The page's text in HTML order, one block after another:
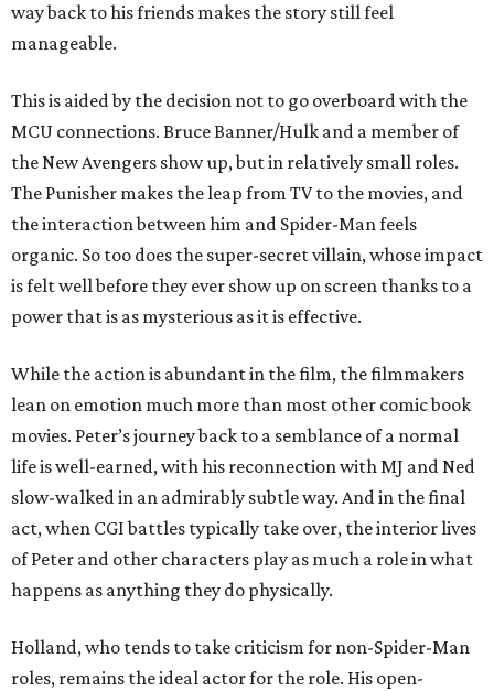
way back to his friends makes the story still feel
manageable.
This is aided by the decision not to go overboard with the
MCU connections. Bruce Banner/Hulk and a member of
the New Avengers show up, but in relatively small roles.
The Punisher makes the leap from TV to the movies, and
the interaction between him and Spider-Man feels
organic. So too does the super-secret villain, whose impact
is felt well before they ever show up on screen thanks to a
power that is as mysterious as it is effective.
While the action is abundant in the film, the filmmakers
lean on emotion much more than most other comic book
movies. Peter’s journey back to a semblance of a normal
life is well-earned, with his reconnection with MJ and Ned
slow-walked in an admirably subtle way. And in the final
act, when CGI battles typically take over, the interior lives
of Peter and other characters play as much a role in what
happens as anything they do physically.
Holland, who tends to take criticism for non-Spider-Man
roles, remains the ideal actor for the role. His open-